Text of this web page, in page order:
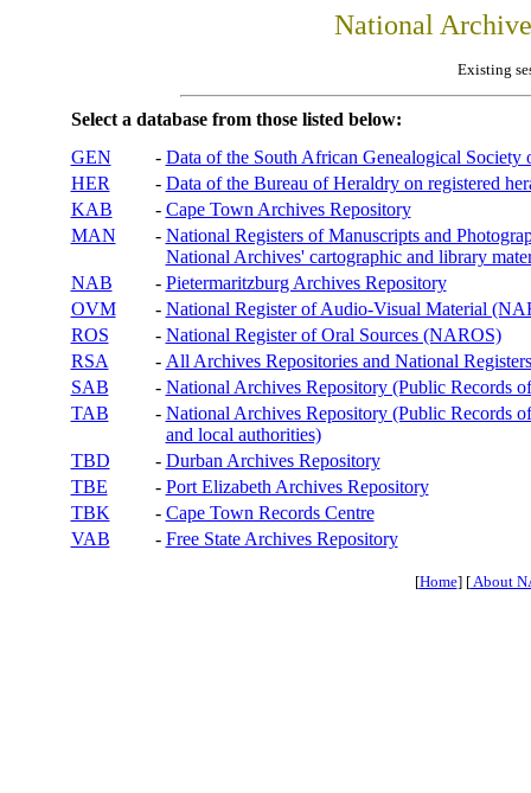
National
Existing
Select a database from those listed below:
GEN
- Data of the South African Genealogical Society
HER
- Data of the Bureau of Heraldry on registered
KAB
- Cape Town Archives Repository
MAN
- National Registers of Manuscripts and
National Archives' cartographic and library
NAB
- Pietermaritzburg Archives Repository
OVM
- National Register of Audio-Visual Material
ROS
- National Register of Oral Sources (NAROS)
RSA
- All Archives Repositories and National
SAB
- National Archives Repository (Public Records
TAB
- National Archives Repository (Public Records
and local authorities)
TBD
- Durban Archives Repository
TBE
- Port Elizabeth Archives Repository
TBK
- Cape Town Records Centre
VAB
- Free State Archives Repository
[Home] [About